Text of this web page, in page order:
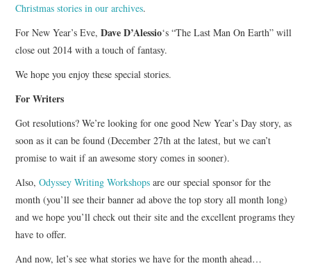
Christmas stories in our archives.
For New Year’s Eve,Dave D’Alessio‘s “The Last Man On Earth” will
close out 2014 with a touch of fantasy.
We hope you enjoy these special stories.
For Writers
Got resolutions? We’re looking for one good New Year’s Day story, as
soon as it can be found (December 27th at the latest, but we can’t
promise to wait if an awesome story comes in sooner).
Also,Odyssey Writing Workshops are our special sponsor for the
month (you’ll see their banner ad above the top story all month long)
and we hope you’ll check out their site and the excellent programs they
have to offer.
And now, let’s see what stories we have for the month ahead…